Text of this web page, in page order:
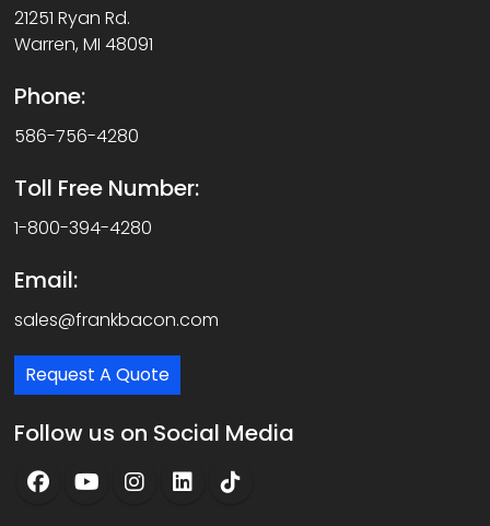
21251 Ryan Rd.
Warren, MI 48091
Phone:
586-756-4280
Toll Free Number:
1-800-394-4280
Email:
sales@frankbacon.com
Request A Quote
Follow us on Social Media